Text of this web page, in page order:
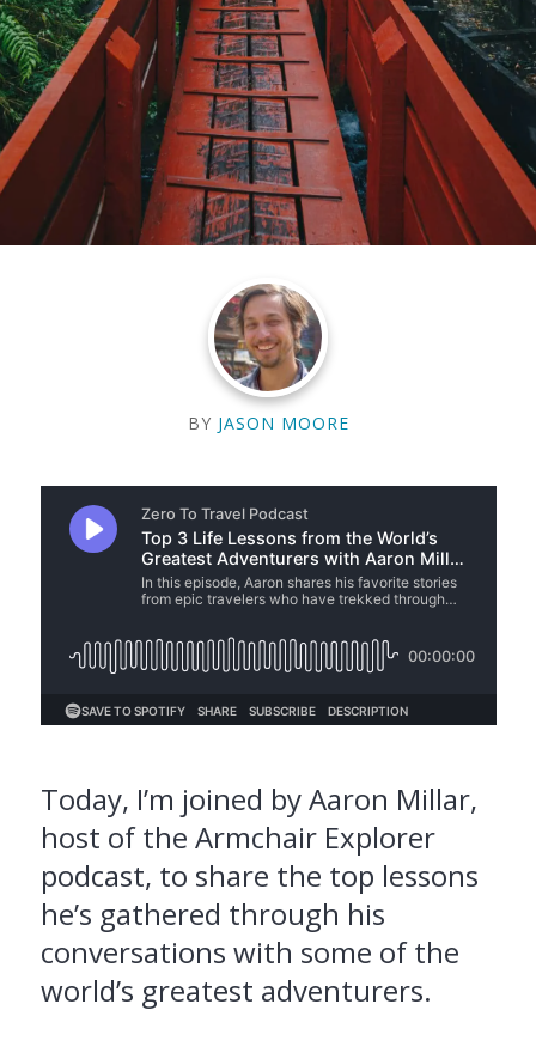
BY JASON MOORE
Today, I’m joined by Aaron Millar,
host of the Armchair Explorer
podcast, to share the top lessons
he’s gathered through his
conversations with some of the
world’s greatest adventurers.